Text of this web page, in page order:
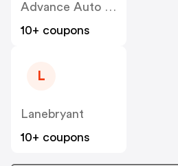
Advance Auto Parts
10+ coupons
L
Lanebryant
10+ coupons